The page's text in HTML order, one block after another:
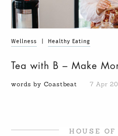
Wellness Healthy Eating
Tea with B – Make
words by Coastbeat 7 Apr
HOUSE OF